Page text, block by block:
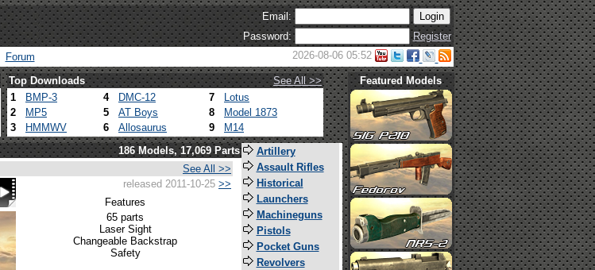
Email:
Password:
Register
Forum 2026-08-06 05:52
Top Downloads
See All >>
1 BMP-3 4 DMC-12 7
Lotus
2
MP5 5 AT Boys 8
Model 1873
3
HMMWV 6 Allosaurus 9 M14
Featured Models
186 Models, 17,069 Parts
See All >>
released 2011-10-25 >>
Features
65 parts
Laser Sight
Changeable Backstrap
Safety
Artillery
Assault Rifles
Historical
Launchers
Machineguns
Pistols
Pocket Guns
Revolvers